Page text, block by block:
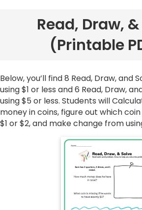
Read, Draw,
(Printable
Below, you’ll find 8 Read, Draw, and
using $1 or less and 6 Read, Draw,
using $5 or less. Students will
money in coins, figure out which
$1 or $2, and make change from